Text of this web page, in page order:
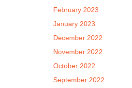
February 2023
January 2023
December 2022
November 2022
October 2022
September 2022